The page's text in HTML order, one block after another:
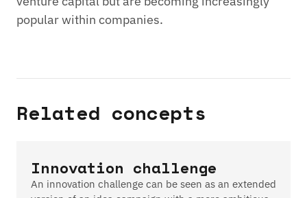
popular within companies.
Related concepts
Innovation challenge
An innovation challenge can be seen as an extended